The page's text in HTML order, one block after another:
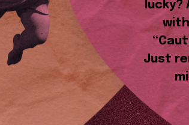
Just